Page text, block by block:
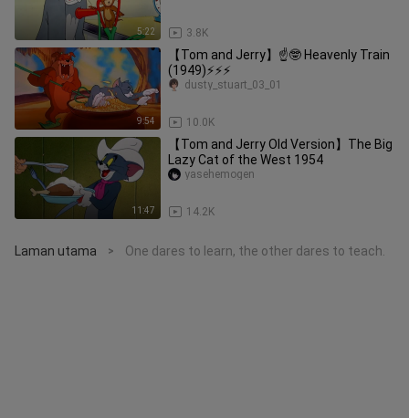
5:22 3.8K
9:54
【Tom and Jerry】☝🤓 Heavenly Train
(1949)⚡⚡⚡
10.0K
dusty_stuart_03_01
11:47
【Tom and Jerry Old Version】The Big
Lazy Cat of the West 1954
14.2K
yasehemogen
Laman utama > One dares to learn, the other dares to teach.